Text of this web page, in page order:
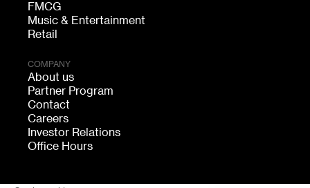
FMCG
Music & Entertainment
Retail
COMPANY
About us
Partner Program
Contact
Careers
Investor Relations
Office Hours